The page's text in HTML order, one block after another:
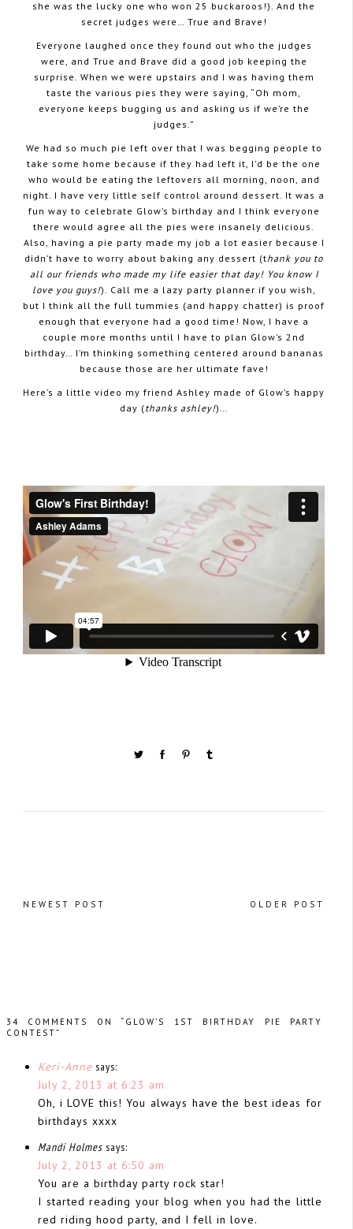
she was the lucky one who won 25 buckaroos!). And the
secret judges were… True and Brave!
Everyone laughed once they found out who the judges
were, and True and Brave did a good job keeping the
surprise. When we were upstairs and I was having them
taste the various pies they were saying, “Oh mom,
everyone keeps bugging us and asking us if we’re the
judges.”
We had so much pie left over that I was begging people to
take some home because if they had left it, I’d be the one
who would be eating the leftovers all morning, noon, and
night. I have very little self control around dessert. It was a
fun way to celebrate Glow’s birthday and I think everyone
there would agree all the pies were insanely delicious.
Also, having a pie party made my job a lot easier because I
didn’t have to worry about baking any dessert (thank you to
all our friends who made my life easier that day! You know I
love you guys!). Call me a lazy party planner if you wish,
but I think all the full tummies (and happy chatter) is proof
enough that everyone had a good time! Now, I have a
couple more months until I have to plan Glow’s 2nd
birthday… I’m thinking something centered around bananas
because those are her ultimate fave!
Here’s a little video my friend Ashley made of Glow’s happy
day (thanks ashley!)…
NEWEST POST OLDER POST
34 COMMENTS ON “GLOW’S 1ST BIRTHDAY PIE PARTY
CONTEST”
Keri-Anne says:
July 2, 2013 at 6:23 am
Oh, i LOVE this! You always have the best ideas for
birthdays xxxx
Mandi Holmes says:
July 2, 2013 at 6:50 am
You are a birthday party rock star!
I started reading your blog when you had the little
red riding hood party, and I fell in love.